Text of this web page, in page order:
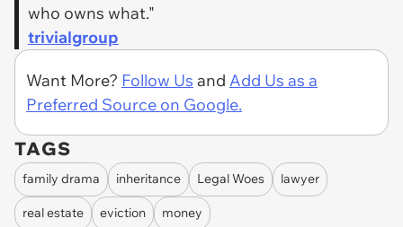
who owns what."
trivialgroup
Want More? Follow Us and Add Us as a
Preferred Source on Google.
TAGS
family drama inheritance Legal Woes lawyer
real estate eviction
money